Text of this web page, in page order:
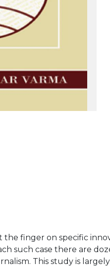
the finger on specific
such case there are
This study is